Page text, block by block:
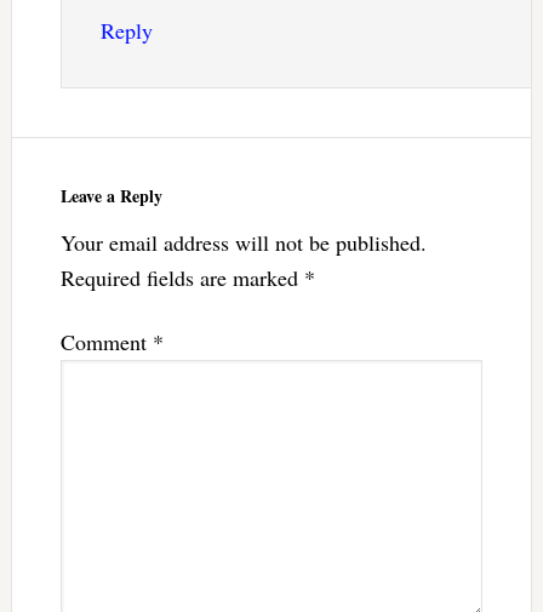
Reply
Leave a Reply
Your email address will not be published.
Required fields are marked *
Comment *